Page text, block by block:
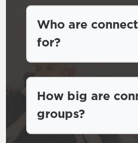
Who are
for?
How big are
groups?